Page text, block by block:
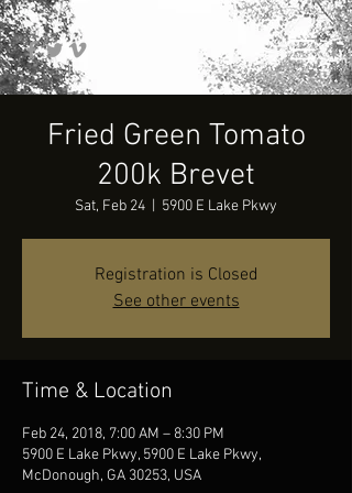
Fried Green Tomato
200k Brevet
Sat, Feb 24 5900 E Lake Pkwy
Registration is Closed
See other events
Time & Location
Feb 24, 2018, 7:00 AM – 8:30 PM
5900 E Lake Pkwy, 5900 E Lake Pkwy,
McDonough, GA 30253, USA